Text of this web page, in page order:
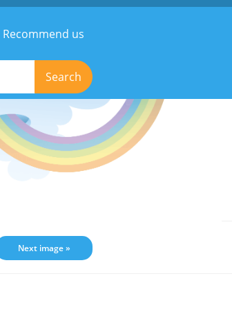
Recommend us
Search
Next image »